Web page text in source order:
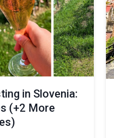
in Slovenia:
(+2 More